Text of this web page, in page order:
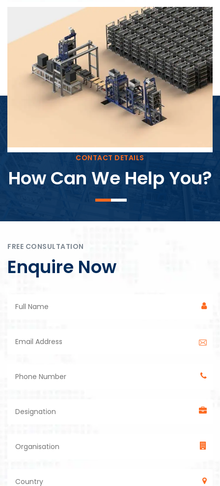
Block Plant – BM4
CONTACT DETAILS
How Can We Help You?
FREE CONSULTATION
Enquire Now